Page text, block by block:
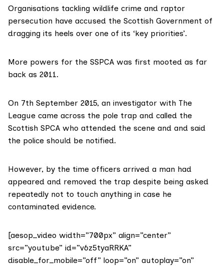
Organisations tackling wildlife crime and raptor
persecution have accused the Scottish Government of
dragging its heels over one of its ‘key priorities’.
More powers for the SSPCA was first mooted as far
back as 2011.
On 7th September 2015, an investigator with The
League came across the pole trap and called the
Scottish SPCA who attended the scene and and said
the police should be notified.
However, by the time officers arrived a man had
appeared and removed the trap despite being asked
repeatedly not to touch anything in case he
contaminated evidence.
[aesop_video width=”700px” align=”center”
src=”youtube” id=”v6z5tyaRRKA”
disable_for_mobile=”off” loop=”on” autoplay=”on”